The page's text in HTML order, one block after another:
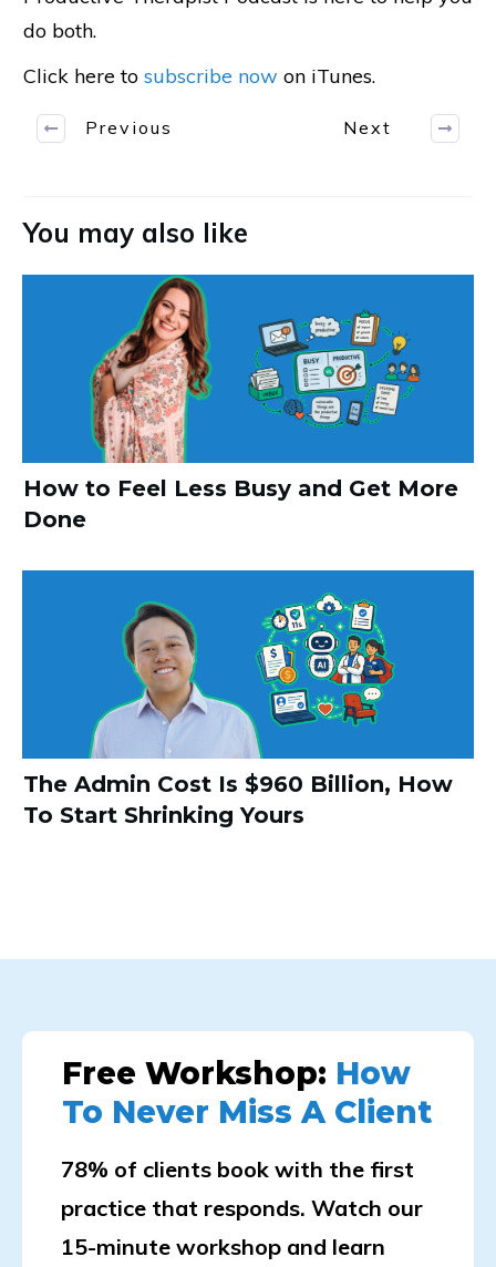
do both.
Click here to subscribe now on iTunes.
Previous Next
You may also like
How to Feel Less Busy and Get More
Done
The Admin Cost Is $960 Billion, How
To Start Shrinking Yours
Free Workshop: How
To Never Miss A Client
78% of clients book with the first
practice that responds. Watch our
15-minute workshop and learn